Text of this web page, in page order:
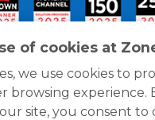
of cookies at
we use cookies to
browsing experience.
site, you consent to